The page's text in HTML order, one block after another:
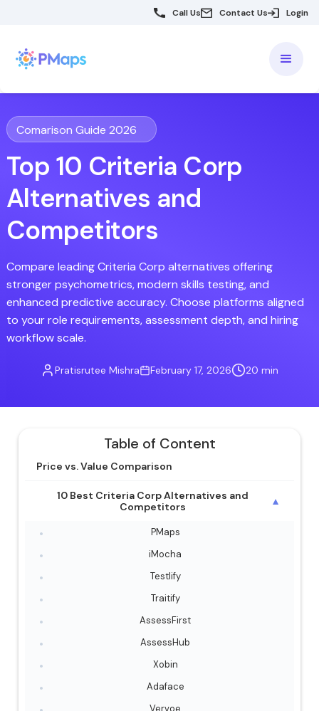
Call Us Contact Us Login
Comarison Guide 2026
Top 10 Criteria Corp
Alternatives and
Competitors
Compare leading Criteria Corp alternatives offering
stronger psychometrics, modern skills testing, and
enhanced predictive accuracy. Choose platforms aligned
to your role requirements, assessment depth, and hiring
workflow scale.
Pratisrutee Mishra February 17, 2026 20 min
Table of Content
Price vs. Value Comparison
10 Best Criteria Corp Alternatives and
Competitors
▼
PMaps
iMocha
Testlify
Traitify
AssessFirst
AssessHub
Xobin
Adaface
Vervoe